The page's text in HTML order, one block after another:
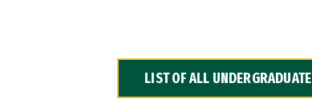
LIST OF ALL